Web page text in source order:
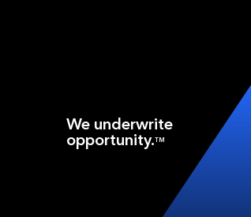
We underwrite
opportunity.TM